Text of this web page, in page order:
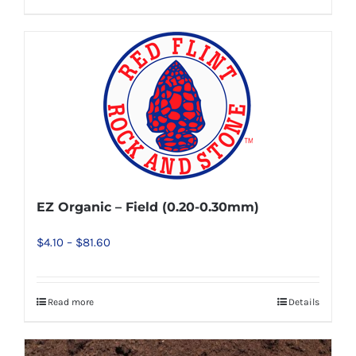
the
product
page
EZ Organic – Field (0.20-0.30mm)
$4.10 – $81.60Price
Read moreThis
has
Details